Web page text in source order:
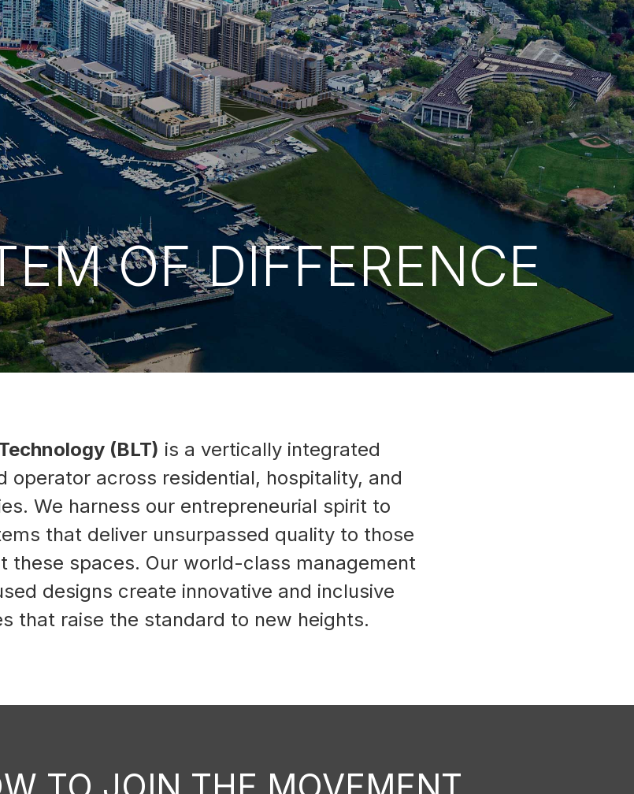
OF DIFFERENCE
(BLT) is a vertically integrated
operator across residential, hospitality, and
We harness our entrepreneurial spirit to
that deliver unsurpassed quality to those
these spaces. Our world-class management
designs create innovative and inclusive
that raise the standard to new heights.